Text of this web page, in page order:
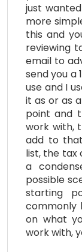
just
more
this and
reviewing
email to
send you a
use and I
it as or as
point and
work with,
add to
list, the tax
a
possible
starting
commonly
on what
work with,